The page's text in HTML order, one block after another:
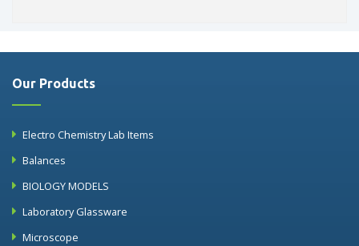
Our Products
Electro Chemistry Lab Items
Balances
BIOLOGY MODELS
Laboratory Glassware
Microscope